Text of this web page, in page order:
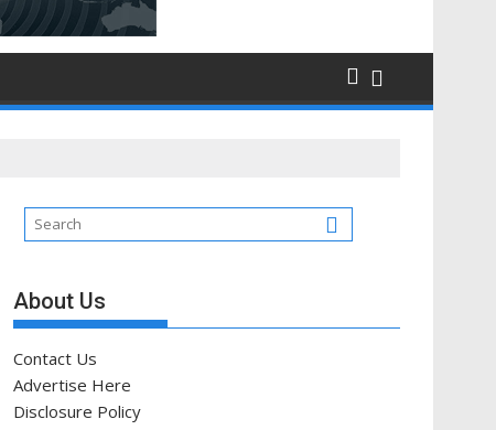
About Us
Contact Us
Advertise Here
Disclosure Policy